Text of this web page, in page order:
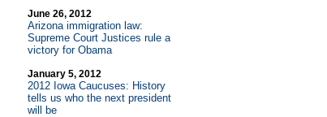
June 26, 2012
Arizona immigration law:
Supreme Court Justices rule a
victory for Obama
January 5, 2012
2012 Iowa Caucuses: History
tells us who the next president
will be